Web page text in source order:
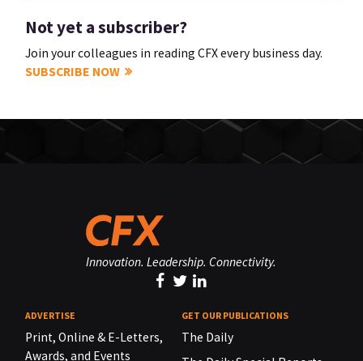
Not yet a subscriber?
Join your colleagues in reading CFX every business day.
SUBSCRIBE NOW
Innovation. Leadership. Connectivity.
ADVERTISE
Print, Online & E-Letters,
Awards, and Events
GET OUR PUBLICATIONS
The Daily